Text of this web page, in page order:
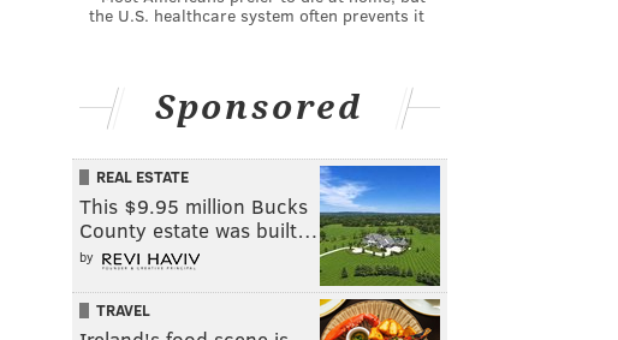
the U.S. healthcare system often prevents it
Sponsored
REAL ESTATE
This $9.95 million Bucks
County estate was built…
by
TRAVEL